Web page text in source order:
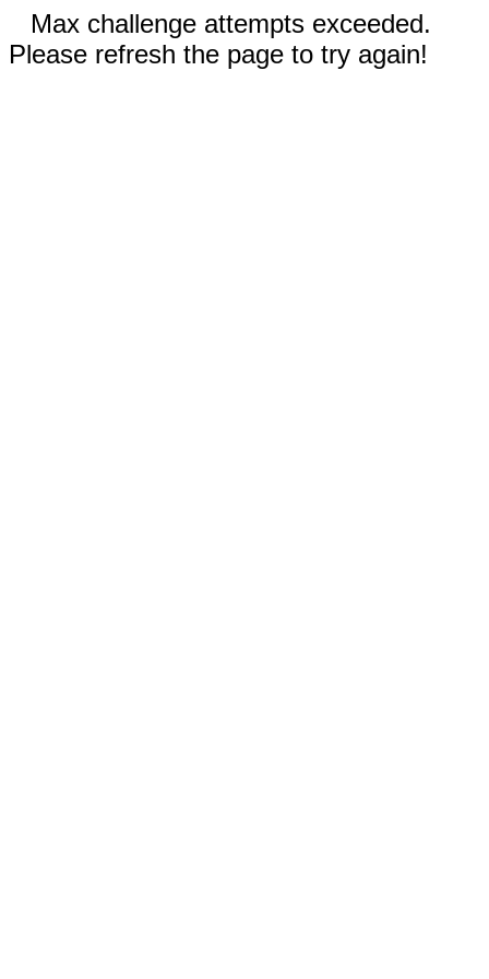
Max challenge attempts exceeded.
Please refresh the page to try again!